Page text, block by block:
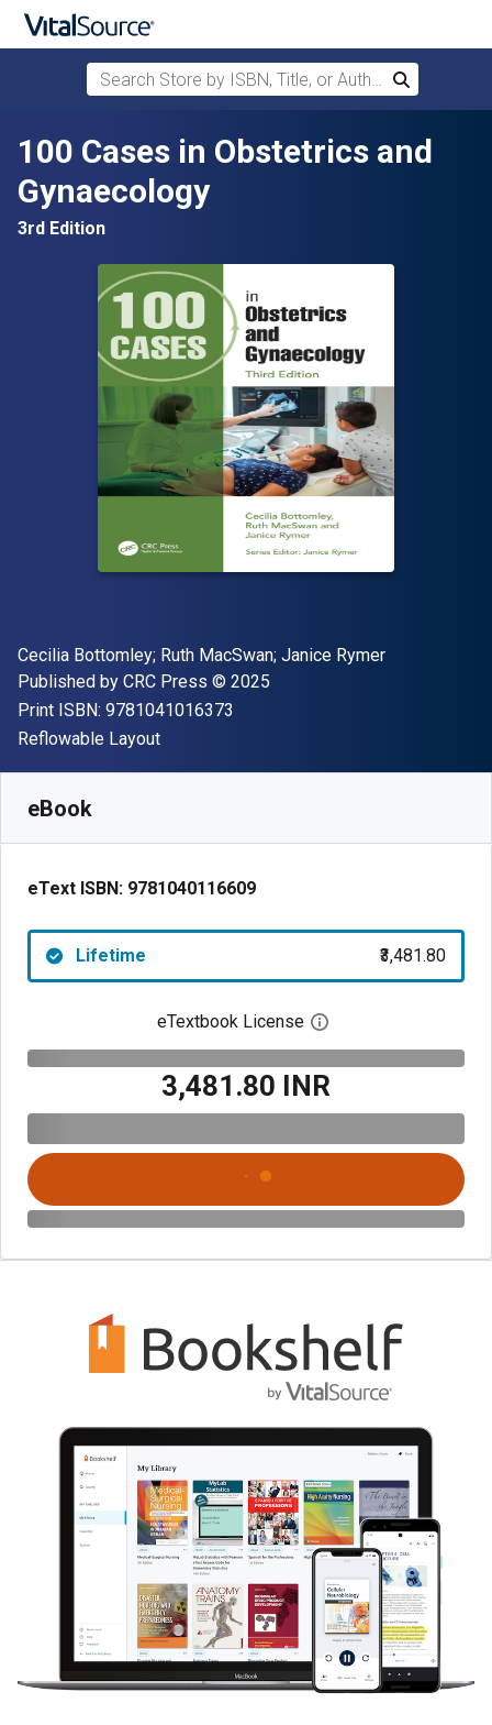
Skip to main content
Search Store by ISBN, Title, or Author
Search
100 Cases in Obstetrics and
Gynaecology
3rd Edition
Author(s)
Cecilia Bottomley; Ruth MacSwan; Janice Rymer
Publisher
Published by CRC Press Copyright
© 2025
Print ISBN: 9781041016373
Format
Reflowable Layout
eBook
eText ISBN: 9781040116609
Lifetime ₹3,481.80
eTextbook License Open digital license
₹3,481.80 INR